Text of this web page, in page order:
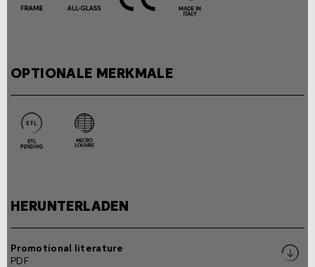
OPTIONALE MERKMALE
HERUNTERLADEN
Promotional literature
PDF